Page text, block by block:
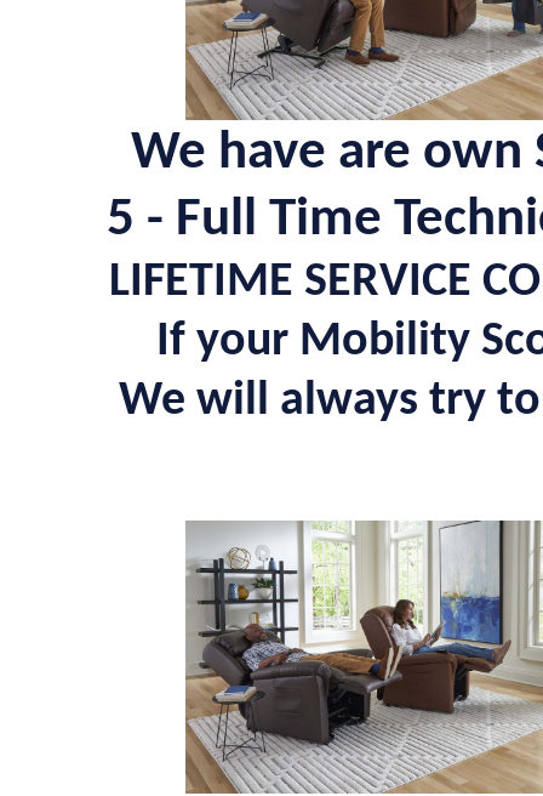
We have are own
5 - Full Time
LIFETIME SERVICE
If your Mobility
We will always try